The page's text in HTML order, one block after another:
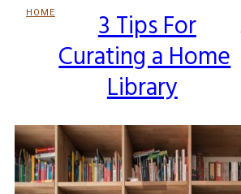
HOME
Heading
3 Tips For
Curating a Home
Library